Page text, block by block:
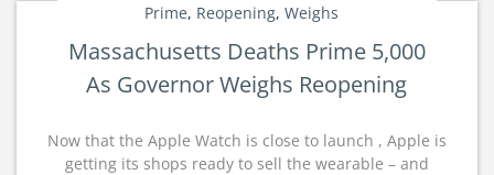
Prime, Reopening, Weighs
Massachusetts Deaths Prime 5,000
As Governor Weighs Reopening
Now that the Apple Watch is close to launch , Apple is
getting its shops ready to sell the wearable – and